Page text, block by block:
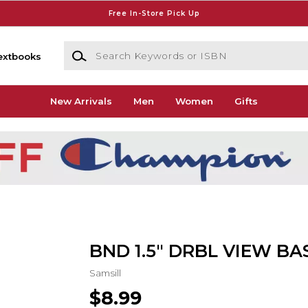
Free In-Store Pick Up
Search Keywords or ISBN
New Arrivals Men Women Gifts
BND 1.5" DRBL VIEW
Samsill
$8.99